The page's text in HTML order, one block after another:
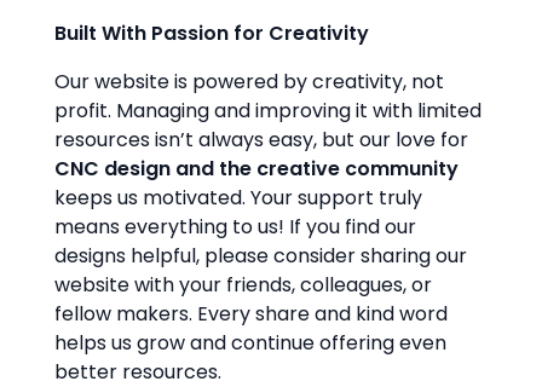
Built With Passion for Creativity
Our website is powered by creativity, not
profit. Managing and improving it with limited
resources isn’t always easy, but our love for
CNC design and the creative community
keeps us motivated. Your support truly
means everything to us! If you find our
designs helpful, please consider sharing our
website with your friends, colleagues, or
fellow makers. Every share and kind word
helps us grow and continue offering even
better resources.